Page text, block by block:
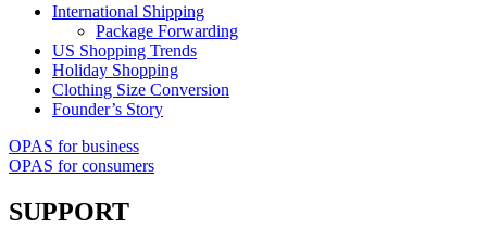
International Shipping
Package Forwarding
US Shopping Trends
Holiday Shopping
Clothing Size Conversion
Founder’s Story
OPAS for business
OPAS for consumers
SUPPORT